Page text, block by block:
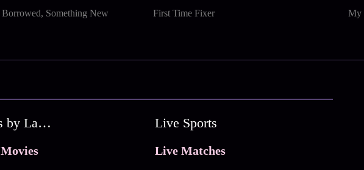
Borrowed, Something New First Time Fixer My
Movies by Language Live Sports
Live Matches